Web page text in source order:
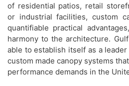
of residential patios, retail
or industrial facilities, custom
quantifiable practical
harmony to the architecture.
able to establish itself as a
custom made canopy systems
performance demands in the